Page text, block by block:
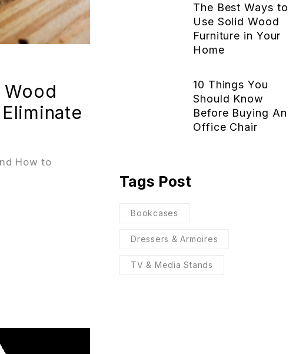
Wood
How to
The Best Ways to
Use Solid Wood
Furniture in Your
Home
10 Things You
Should Know
Before Buying An
Office Chair
Tags Post
Bookcases
Dressers & Armoires
TV & Media Stands